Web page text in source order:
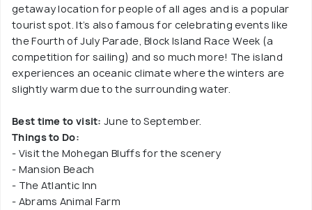
getaway location for people of all ages and is a popular
tourist spot. It’s also famous for celebrating events like
the Fourth of July Parade, Block Island Race Week (a
competition for sailing) and so much more! The island
experiences an oceanic climate where the winters are
slightly warm due to the surrounding water.
Best time to visit: June to September.
Things to Do:
- Visit the Mohegan Bluffs for the scenery
- Mansion Beach
- The Atlantic Inn
- Abrams Animal Farm